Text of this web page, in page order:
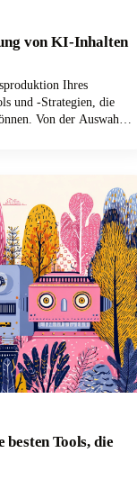
von KI-Inhalten
Ihres
und -Strategien, die
Von der Auswahl
Tools, die